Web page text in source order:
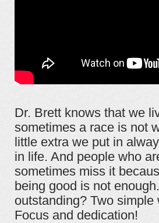
Dr. Brett knows that we
sometimes a race is not
little extra we put in
in life. And people who
sometimes miss it
being good is not
outstanding? Two
Focus and dedication!